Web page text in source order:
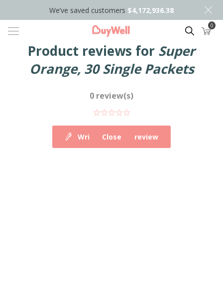
We’ve saved customers $4,172,936.38
Search 0
Product reviews for Super
Orange, 30 Single Packets
0 review(s)
Write your own review
Close